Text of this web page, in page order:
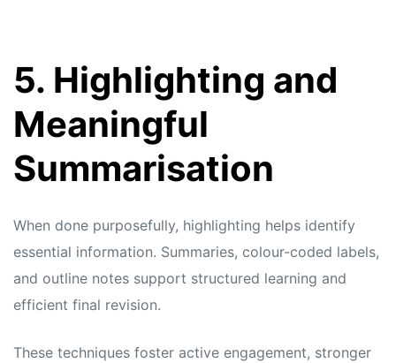
5. Highlighting and
Meaningful
Summarisation
When done purposefully, highlighting helps identify
essential information. Summaries, colour-coded labels,
and outline notes support structured learning and
efficient final revision.
These techniques foster active engagement, stronger